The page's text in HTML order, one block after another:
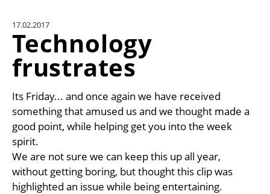
UNIT CONVERTER
CONTACT US
17.02.2017
Technology
frustrates
Its Friday... and once again we have received
something that amused us and we thought made a
good point, while helping get you into the week
spirit.
We are not sure we can keep this up all year,
without getting boring, but thought this clip was
highlighted an issue while being entertaining.